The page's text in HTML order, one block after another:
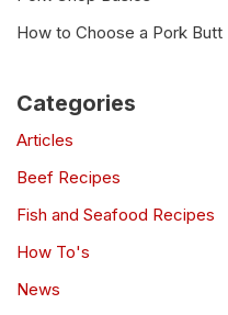
How to Choose a Pork Butt
Categories
Articles
Beef Recipes
Fish and Seafood Recipes
How To's
News